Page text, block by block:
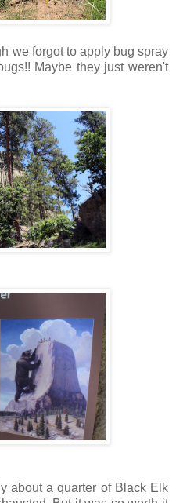
we forgot to apply bug spray
Maybe they just weren't
about a quarter of Black Elk